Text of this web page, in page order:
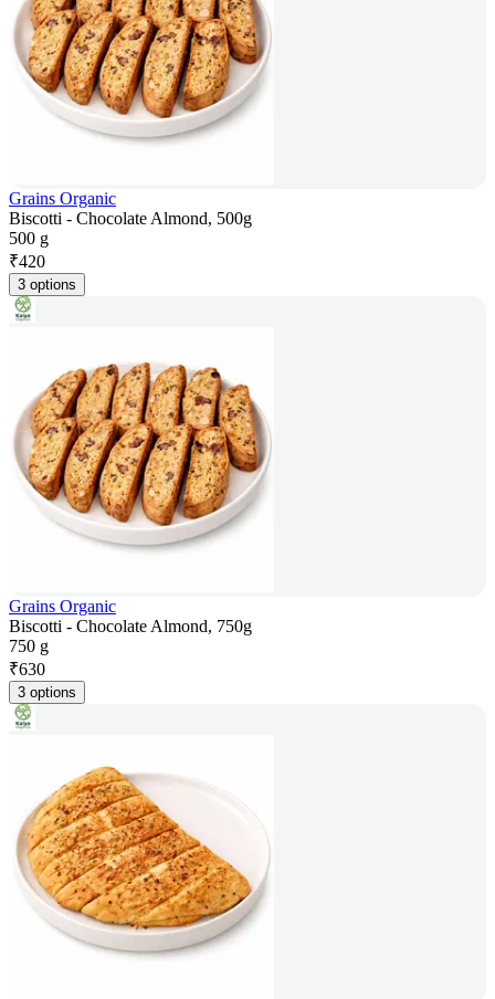
Grains Organic
Biscotti - Chocolate Almond, 500g
500 g
₹420
3 options
Grains Organic
Biscotti - Chocolate Almond, 750g
750 g
₹630
3 options